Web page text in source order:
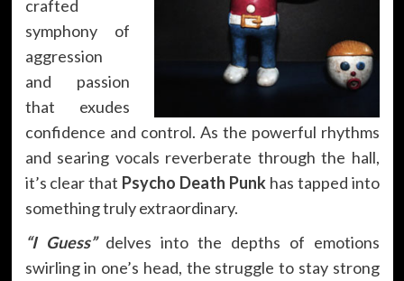
crafted
symphony of
aggression
and passion
that exudes
confidence and control. As the powerful rhythms
and searing vocals reverberate through the hall,
it’s clear that Psycho Death Punkhas tapped into
something truly extraordinary.
“I Guess”delves into the depths of emotions
swirling in one’s head, the struggle to stay strong